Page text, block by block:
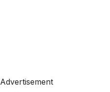
Advertisement